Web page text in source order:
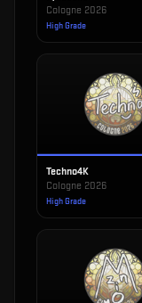
Cologne 2026
High Grade
Techno4K
Cologne 2026
High Grade